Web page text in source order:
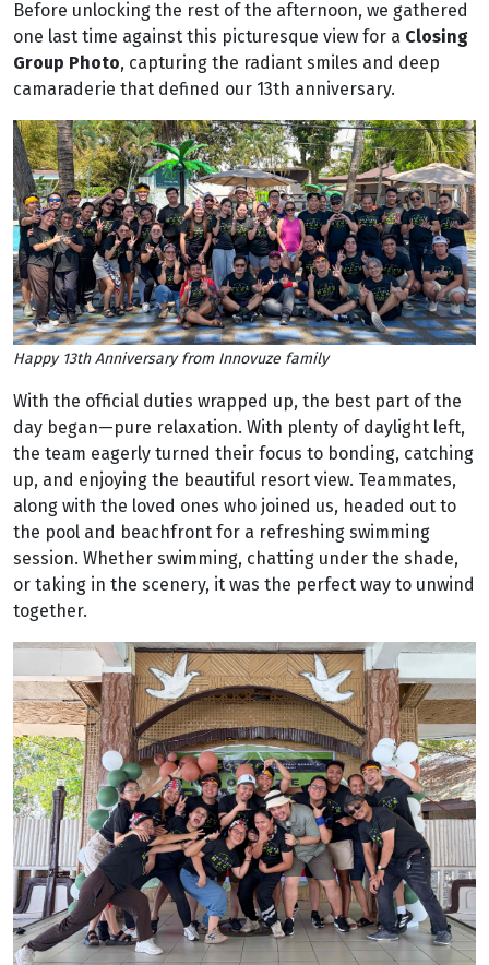
Before unlocking the rest of the afternoon, we gathered
one last time against this picturesque view for a Closing
Group Photo, capturing the radiant smiles and deep
camaraderie that defined our 13th anniversary.
Happy 13th Anniversary from Innovuze family
With the official duties wrapped up, the best part of the
day began—pure relaxation. With plenty of daylight left,
the team eagerly turned their focus to bonding, catching
up, and enjoying the beautiful resort view. Teammates,
along with the loved ones who joined us, headed out to
the pool and beachfront for a refreshing swimming
session. Whether swimming, chatting under the shade,
or taking in the scenery, it was the perfect way to unwind
together.